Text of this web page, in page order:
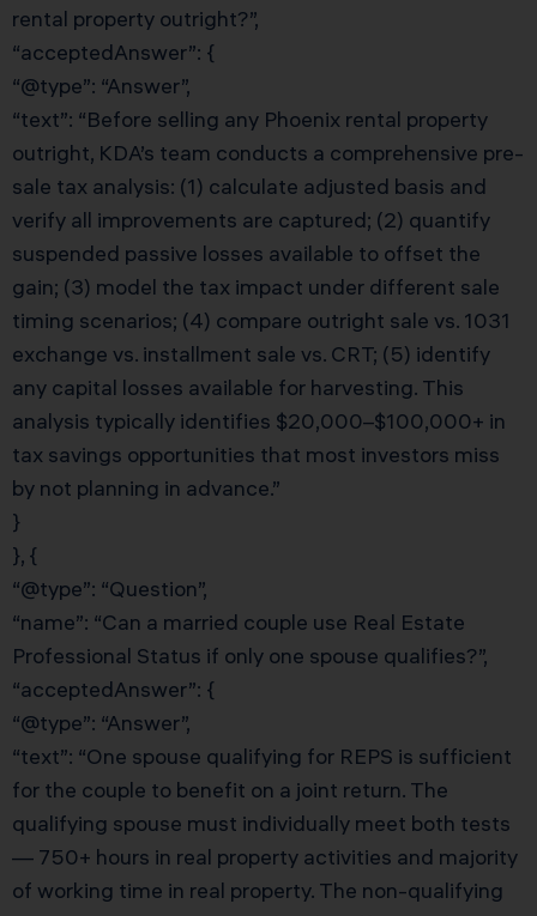
rental property outright?”,
“acceptedAnswer”: {
“@type”: “Answer”,
“text”: “Before selling any Phoenix rental property
outright, KDA’s team conducts a comprehensive pre-
sale tax analysis: (1) calculate adjusted basis and
verify all improvements are captured; (2) quantify
suspended passive losses available to offset the
gain; (3) model the tax impact under different sale
timing scenarios; (4) compare outright sale vs. 1031
exchange vs. installment sale vs. CRT; (5) identify
any capital losses available for harvesting. This
analysis typically identifies $20,000–$100,000+ in
tax savings opportunities that most investors miss
by not planning in advance.”
}
}, {
“@type”: “Question”,
“name”: “Can a married couple use Real Estate
Professional Status if only one spouse qualifies?”,
“acceptedAnswer”: {
“@type”: “Answer”,
“text”: “One spouse qualifying for REPS is sufficient
for the couple to benefit on a joint return. The
qualifying spouse must individually meet both tests
— 750+ hours in real property activities and majority
of working time in real property. The non-qualifying